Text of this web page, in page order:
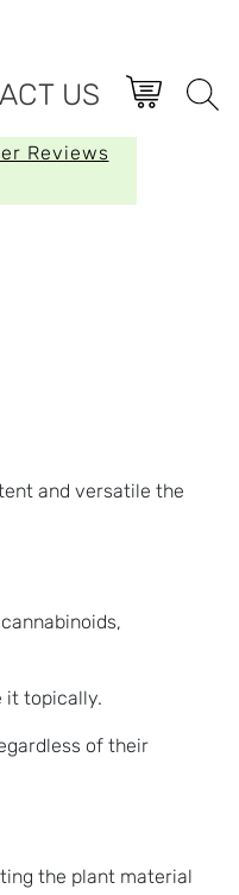
US
Reviews
and versatile the
it topically.
of their
the plant material